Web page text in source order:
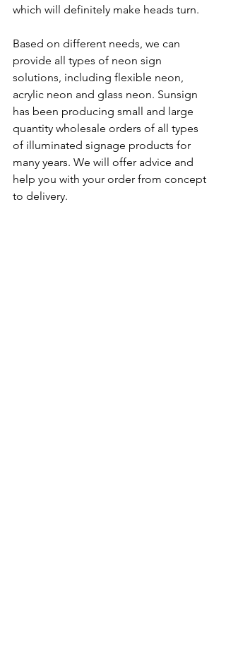
which will definitely make heads turn.
Based on different needs, we can
provide all types of neon sign
solutions, including flexible neon,
acrylic neon and glass neon. Sunsign
has been producing small and large
quantity wholesale orders of all types
of illuminated signage products for
many years. We will offer advice and
help you with your order from concept
to delivery.